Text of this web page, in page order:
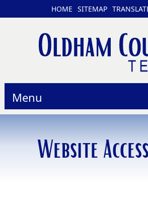
HOME SITEMAP
Menu
Website